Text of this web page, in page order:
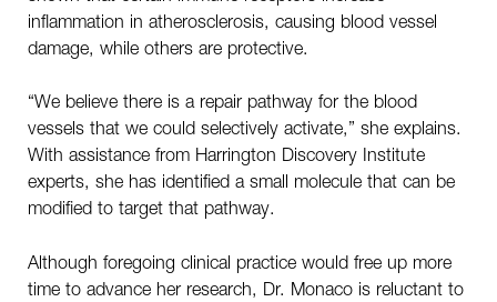
inflammation in atherosclerosis, causing blood vessel
damage, while others are protective.
“We believe there is a repair pathway for the blood
vessels that we could selectively activate,” she explains.
With assistance from Harrington Discovery Institute
experts, she has identified a small molecule that can be
modified to target that pathway.
Although foregoing clinical practice would free up more
time to advance her research, Dr. Monaco is reluctant to